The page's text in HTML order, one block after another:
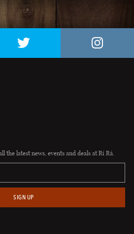
the latest news, events and deals at Rí Rá.
SIGN UP